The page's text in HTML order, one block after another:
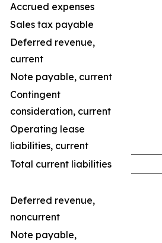
Accrued expenses
Sales tax payable
Deferred revenue,
current
Note payable, current
Contingent
consideration, current
Operating lease
liabilities, current
Total current liabilities
Deferred revenue,
noncurrent
Note payable,